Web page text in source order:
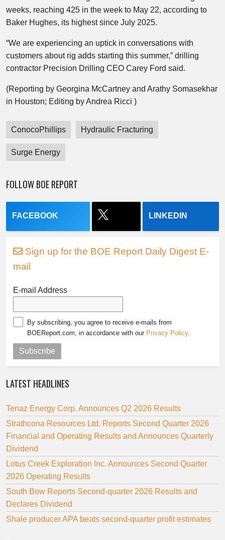
weeks, reaching 425 in the week to May 22, according to
Baker Hughes, its highest since July 2025.
“We are experiencing an uptick in conversations with
customers about rig adds starting this summer,” drilling
contractor Precision Drilling CEO Carey Ford said.
(Reporting by Georgina McCartney and Arathy Somasekhar
in Houston; Editing by Andrea Ricci )
ConocoPhillips Hydraulic Fracturing
Surge Energy
FOLLOW BOE REPORT
FACEBOOK LINKEDIN
Sign up for the BOE Report Daily Digest E-
mail
E-mail Address
By subscribing, you agree to receive e-mails from
BOEReport.com, in accordance with our Privacy Policy.
Subscribe
LATEST HEADLINES
Tenaz Energy Corp. Announces Q2 2026 Results
Strathcona Resources Ltd. Reports Second Quarter 2026
Financial and Operating Results and Announces Quarterly
Dividend
Lotus Creek Exploration Inc. Announces Second Quarter
2026 Operating Results
South Bow Reports Second-quarter 2026 Results and
Declares Dividend
Shale producer APA beats second-quarter profit estimates